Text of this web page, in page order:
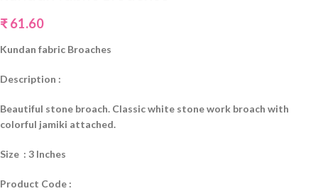
₹61.60
Kundan fabric Broaches
Description :
Beautiful stone broach. Classic white stone work broach with
colorful jamiki attached.
Size : 3 Inches
Product Code :